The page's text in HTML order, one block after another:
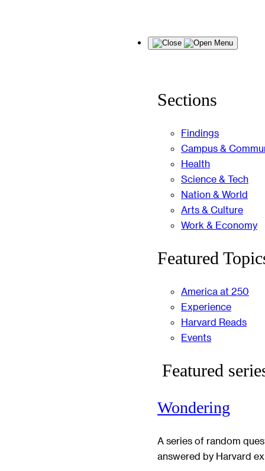
Menu
Sections
Findings
Campus &
Health
Science & Tech
Nation & World
Arts & Culture
Work & Economy
Featured
America at 250
Experience
Harvard Reads
Events
Featured
Wondering
A series of random
answered by Harvard